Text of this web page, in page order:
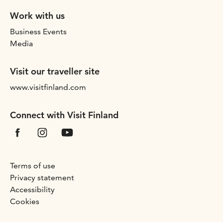
Work with us
Business Events
Media
Visit our traveller site
www.visitfinland.com
Connect with Visit Finland
Terms of use
Privacy statement
Accessibility
Cookies